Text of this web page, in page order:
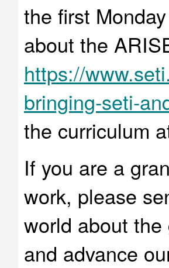
the first
about the
https://
bringing-seti-
the curriculum
If you are a
work, please
world about
and advance